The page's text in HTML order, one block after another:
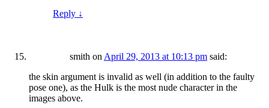
Reply ↓
smith on April 29, 2013 at 10:13 pm said:
the skin argument is invalid as well (in addition to the faulty
pose one), as the Hulk is the most nude character in the
images above.